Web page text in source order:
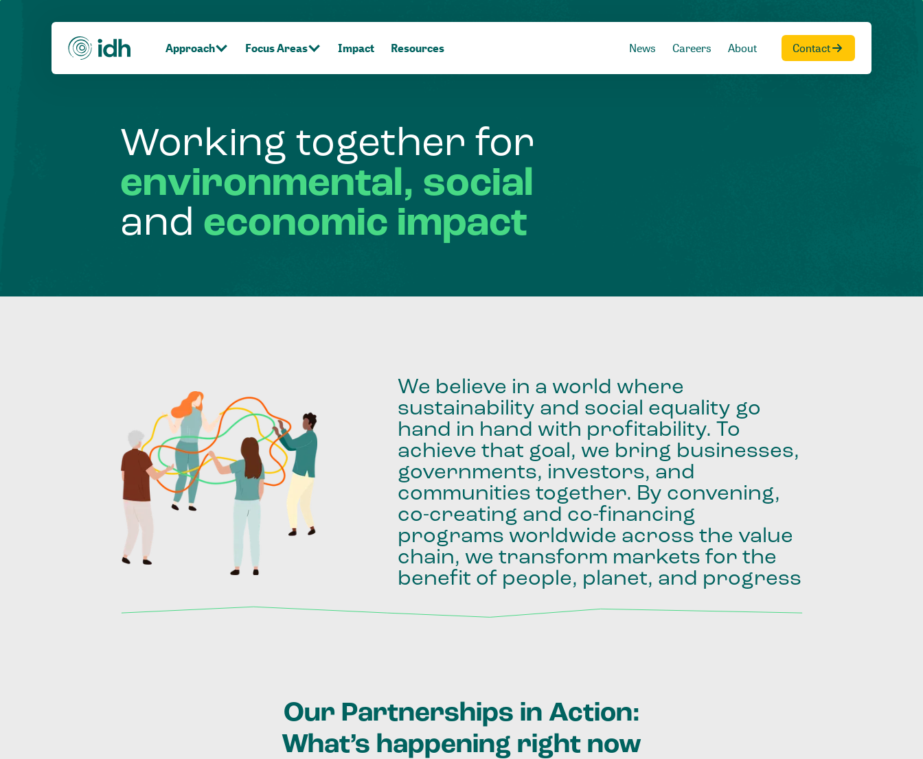
Approach Focus Areas Impact Resources News Careers About Contact
Working together for
environmental, social
and economic impact
We believe in a world where
sustainability and social equality go
hand in hand with profitability. To
achieve that goal, we bring businesses,
governments, investors, and
communities together. By convening,
co-creating and co-financing
programs worldwide across the value
chain, we transform markets for the
benefit of people, planet, and progress
Our Partnerships in Action:
What’s happening right now